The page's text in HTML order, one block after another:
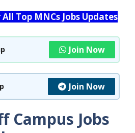
Top MNCs Jobs Updates
Join Now
Join Now
Campus Jobs